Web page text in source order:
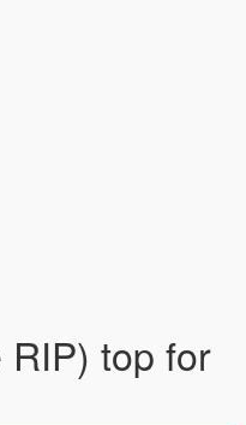
RIP) top for